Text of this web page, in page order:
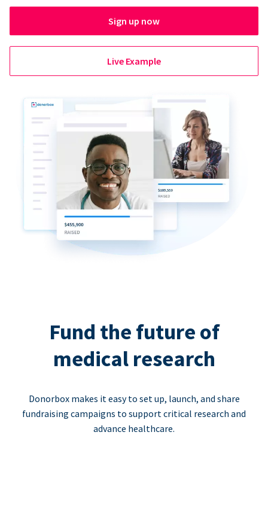
Sign up now
Live Example
Fund the future of
medical research
Donorbox makes it easy to set up, launch, and share
fundraising campaigns to support critical research and
advance healthcare.